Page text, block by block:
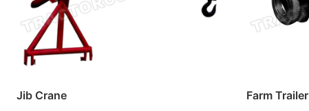
Jib Crane Farm Trailer